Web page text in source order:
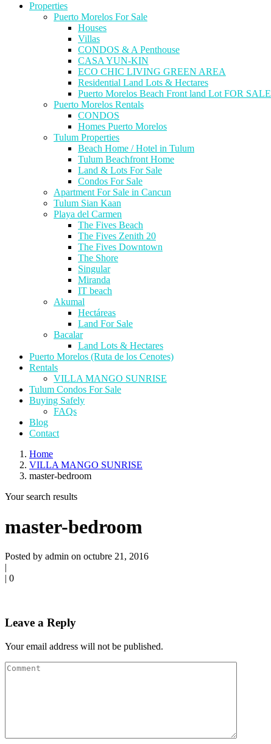
Properties
Puerto Morelos For Sale
Houses
Villas
CONDOS & A Penthouse
CASA YUN-KIN
ECO CHIC LIVING GREEN AREA
Residential Land Lots & Hectares
Puerto Morelos Beach Front land Lot FOR SALE
Puerto Morelos Rentals
CONDOS
Homes Puerto Morelos
Tulum Properties
Beach Home / Hotel in Tulum
Tulum Beachfront Home
Land & Lots For Sale
Condos For Sale
Apartment For Sale in Cancun
Tulum Sian Kaan
Playa del Carmen
The Fives Beach
The Fives Zenith 20
The Fives Downtown
The Shore
Singular
Miranda
IT beach
Akumal
Hectáreas
Land For Sale
Bacalar
Land Lots & Hectares
Puerto Morelos (Ruta de los Cenotes)
Rentals
VILLA MANGO SUNRISE
Tulum Condos For Sale
Buying Safely
FAQs
Blog
Contact
Home
VILLA MANGO SUNRISE
master-bedroom
Your search results
master-bedroom
Posted by admin on octubre 21, 2016
|
| 0
Leave a Reply
Your email address will not be published.